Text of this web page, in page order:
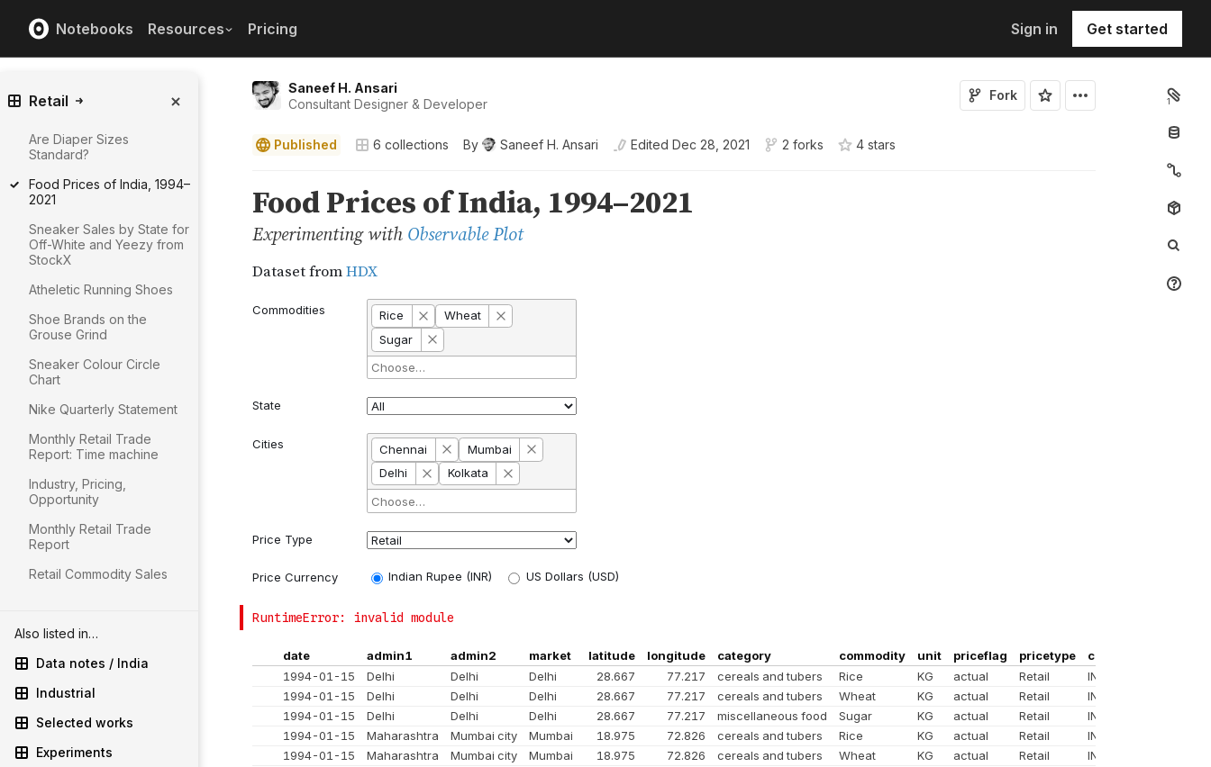
Notebooks Resources Pricing Sign in Get started
Saneef H. Ansari
Consultant Designer & Developer
Fork
Published 6 collections By Saneef H. Ansari Edited Dec 28, 2021 2 forks 4 stars
1
Retail
Are Diaper Sizes
Standard?
Food Prices of India, 1994–
2021
Sneaker Sales by State for
Off-White and Yeezy from
StockX
Atheletic Running Shoes
Shoe Brands on the
Grouse Grind
Sneaker Colour Circle
Chart
Nike Quarterly Statement
Monthly Retail Trade
Report: Time machine
Industry, Pricing,
Opportunity
Monthly Retail Trade
Report
Retail Commodity Sales
Also listed in…
Data notes / India
Industrial
Selected works
Experiments